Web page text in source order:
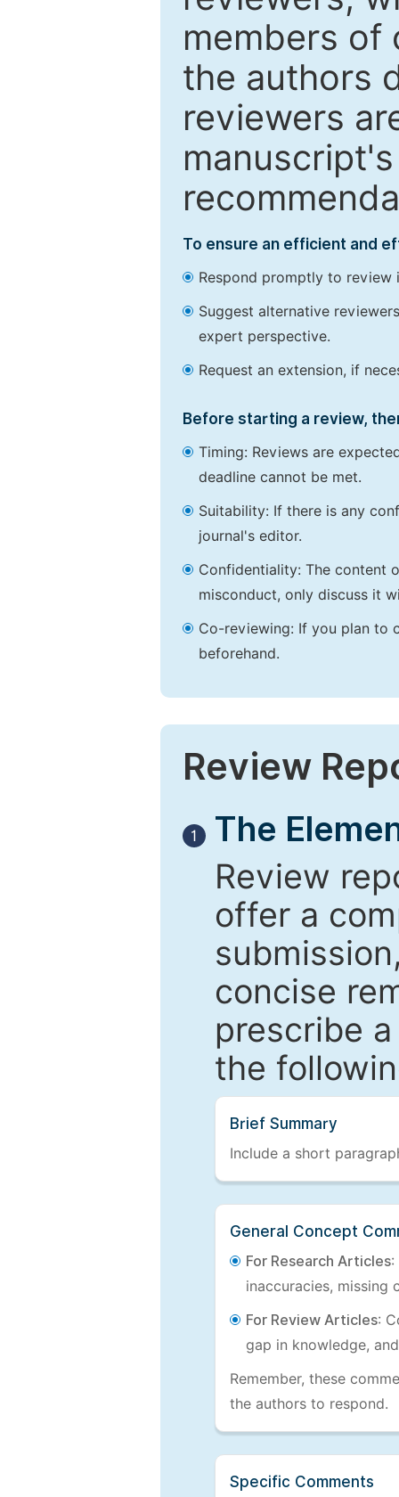
members of
the authors
reviewers
To ensure an efficient and
Respond promptly to review
Suggest alternative
expert perspective.
Request an extension, if
Before starting a review,
Timing: Reviews are
deadline cannot be met.
Suitability: If there is any
journal's editor.
Confidentiality: The content
misconduct, only discuss it
Co-reviewing: If you plan to
beforehand.
Review
1
The
Review
offer a
concise
prescribe
the
Brief Summary
Include a short
General Concept
For Research Articles:
inaccuracies, missing
For Review Articles:
gap in knowledge,
Remember, these
the authors to respond.
Specific Comments